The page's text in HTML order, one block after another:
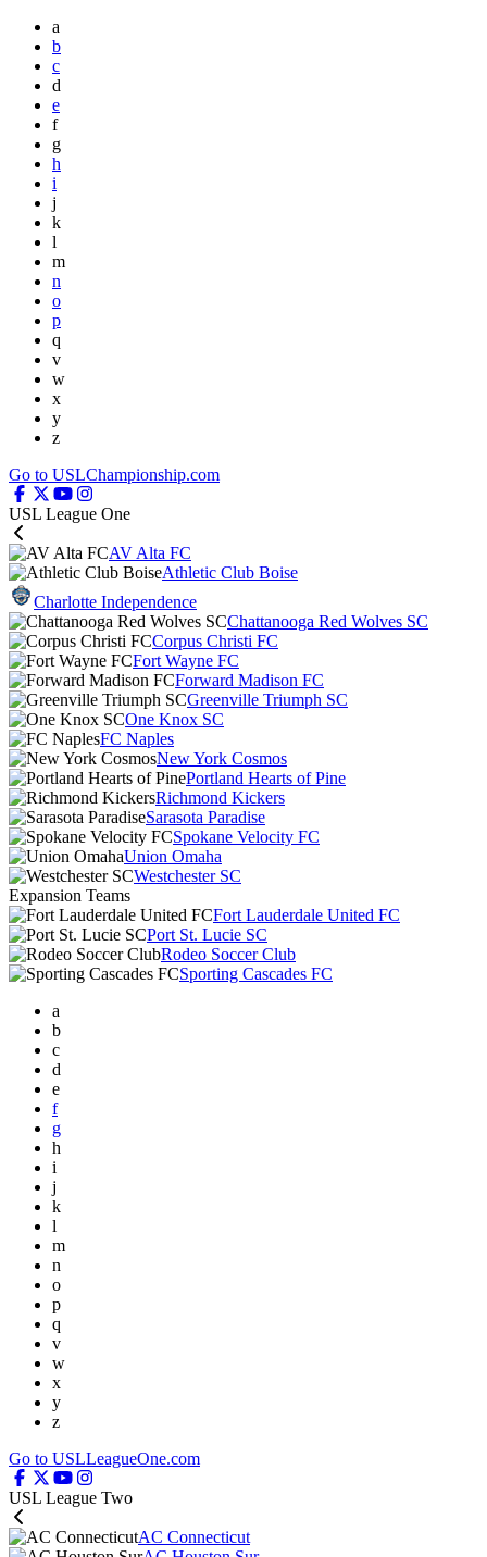
a
b
c
d
e
f
g
h
i
j
k
l
m
n
o
p
q
v
w
x
y
z
Go to USLChampionship.com
USL League One
AV Alta FC
Athletic Club Boise
Charlotte Independence
Chattanooga Red Wolves SC
Corpus Christi FC
Fort Wayne FC
Forward Madison FC
Greenville Triumph SC
One Knox SC
FC Naples
New York Cosmos
Portland Hearts of Pine
Richmond Kickers
Sarasota Paradise
Spokane Velocity FC
Union Omaha
Westchester SC
Expansion Teams
Fort Lauderdale United FC
Port St. Lucie SC
Rodeo Soccer Club
Sporting Cascades FC
a
b
c
d
e
f
g
h
i
j
k
l
m
n
o
p
q
v
w
x
y
z
Go to USLLeagueOne.com
USL League Two
AC Connecticut